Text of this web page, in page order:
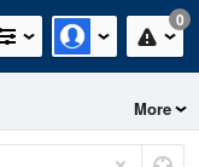
0
More